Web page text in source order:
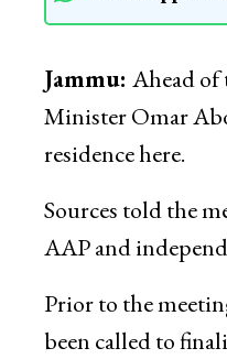
Jammu: Ahead of
Minister Omar
residence here.
Sources told the
AAP and
Prior to the
been called to